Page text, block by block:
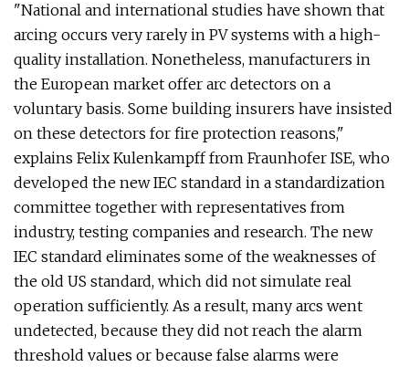
"National and international studies have shown that
arcing occurs very rarely in PV systems with a high-
quality installation. Nonetheless, manufacturers in
the European market offer arc detectors on a
voluntary basis. Some building insurers have insisted
on these detectors for fire protection reasons,"
explains Felix Kulenkampff from Fraunhofer ISE, who
developed the new IEC standard in a standardization
committee together with representatives from
industry, testing companies and research. The new
IEC standard eliminates some of the weaknesses of
the old US standard, which did not simulate real
operation sufficiently. As a result, many arcs went
undetected, because they did not reach the alarm
threshold values or because false alarms were